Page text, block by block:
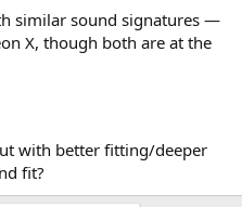
similar sound signatures —
X, though both are at the
with better fitting/deeper
fit?